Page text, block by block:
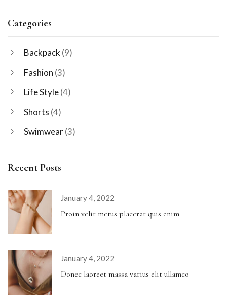
Categories
Backpack (9)
Fashion (3)
Life Style(4)
Shorts (4)
Swimwear(3)
Recent Posts
January 4, 2022
Proin velit metus placerat quis enim
January 4, 2022
Donec laoreet massa varius elit ullamco